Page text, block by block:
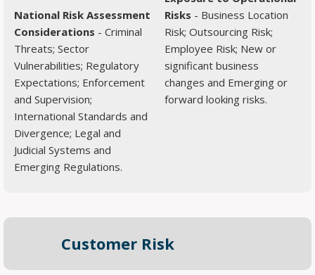
National Risk Assessment
Considerations - Criminal
Threats; Sector
Vulnerabilities; Regulatory
Expectations; Enforcement
and Supervision;
International Standards and
Divergence; Legal and
Judicial Systems and
Emerging Regulations.
Risks - Business Location
Risk; Outsourcing Risk;
Employee Risk; New or
significant business
changes and Emerging or
forward looking risks.
Customer Risk